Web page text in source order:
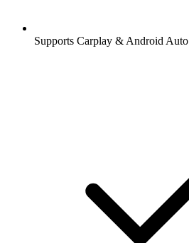
Supports Carplay & Android Auto